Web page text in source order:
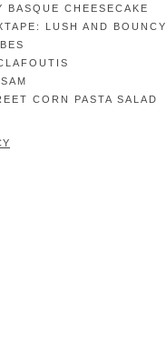
BASQUE CHEESECAKE
LUSH AND BOUNCY
CORN PASTA SALAD